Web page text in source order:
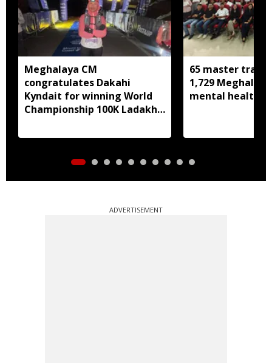
Meghalaya CM
congratulates Dakahi
Kyndait for winning World
Championship 100K Ladakh
65 master
1,729
mental health,
ADVERTISEMENT